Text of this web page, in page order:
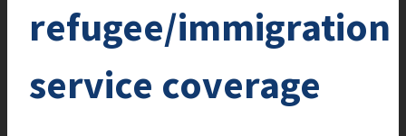
refugee/immigration
service coverage